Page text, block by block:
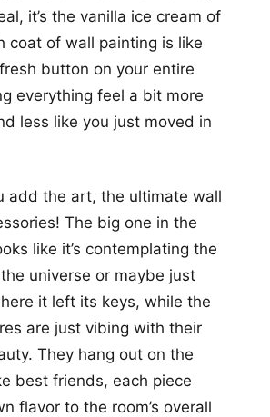
it’s the vanilla ice cream of
coat of wall painting is like
button on your entire
everything feel a bit more
less like you just moved in
add the art, the ultimate wall
The big one in the
like it’s contemplating the
universe or maybe just
it left its keys, while the
are just vibing with their
They hang out on the
best friends, each piece
flavor to the room’s overall